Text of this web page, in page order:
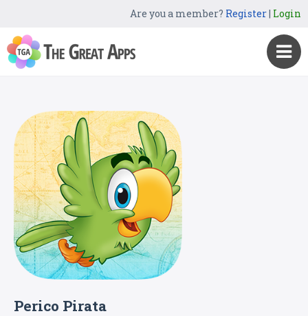
Are you a member? Register| Login
Perico Pirata